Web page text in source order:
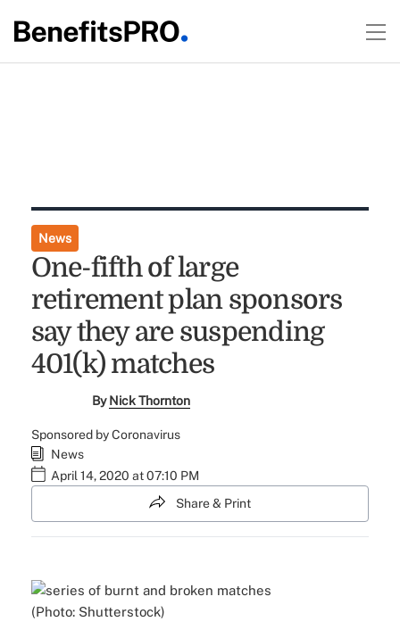
News
One-fifth of large
retirement plan sponsors
say they are suspending
401(k) matches
ByNick Thornton
Sponsored by Coronavirus
News
April 14, 2020 at 07:10 PM
Share & Print
(Photo: Shutterstock)